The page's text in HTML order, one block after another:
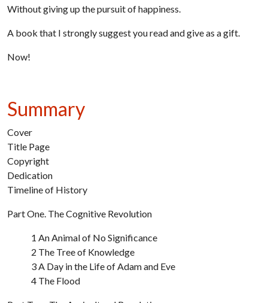
Without giving up the pursuit of happiness.
A book that I strongly suggest you read and give as a gift.
Now!
Summary
Cover
Title Page
Copyright
Dedication
Timeline of History
Part One. The Cognitive Revolution
1 An Animal of No Significance
2 The Tree of Knowledge
3 A Day in the Life of Adam and Eve
4 The Flood